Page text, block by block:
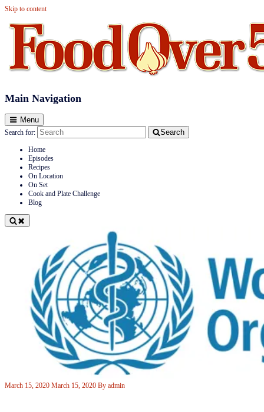
Skip to content
Food Over 50
Main Navigation
Menu
Search for: Search
Home
Episodes
Recipes
On Location
On Set
Cook and Plate Challenge
Blog
March 15, 2020 March 15, 2020 By admin